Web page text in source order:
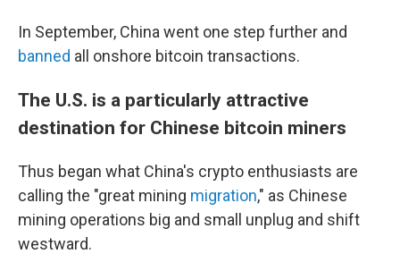
In September, China went one step further and
banned all onshore bitcoin transactions.
The U.S. is a particularly attractive
destination for Chinese bitcoin miners
Thus began what China's crypto enthusiasts are
calling the "great mining migration," as Chinese
mining operations big and small unplug and shift
westward.